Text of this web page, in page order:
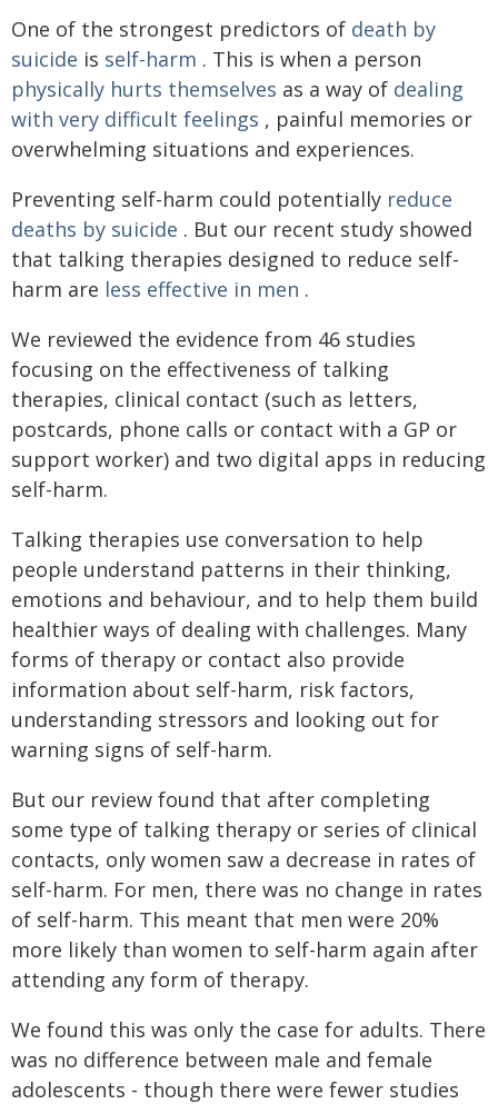
One of the strongest predictors of death by
suicide is self-harm . This is when a person
physically hurts themselves as a way of dealing
with very difficult feelings , painful memories or
overwhelming situations and experiences.
Preventing self-harm could potentially reduce
deaths by suicide . But our recent study showed
that talking therapies designed to reduce self-
harm are less effective in men .
We reviewed the evidence from 46 studies
focusing on the effectiveness of talking
therapies, clinical contact (such as letters,
postcards, phone calls or contact with a GP or
support worker) and two digital apps in reducing
self-harm.
Talking therapies use conversation to help
people understand patterns in their thinking,
emotions and behaviour, and to help them build
healthier ways of dealing with challenges. Many
forms of therapy or contact also provide
information about self-harm, risk factors,
understanding stressors and looking out for
warning signs of self-harm.
But our review found that after completing
some type of talking therapy or series of clinical
contacts, only women saw a decrease in rates of
self-harm. For men, there was no change in rates
of self-harm. This meant that men were 20%
more likely than women to self-harm again after
attending any form of therapy.
We found this was only the case for adults. There
was no difference between male and female
adolescents - though there were fewer studies